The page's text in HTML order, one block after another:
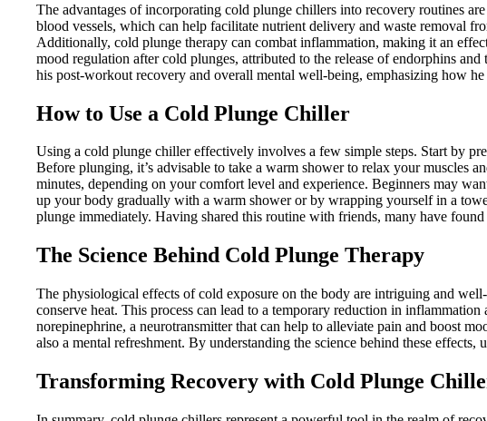
The advantages of incorporating cold plunge chillers into recovery routines
blood vessels, which can help facilitate nutrient delivery and waste removal
Additionally, cold plunge therapy can combat inflammation, making it an
mood regulation after cold plunges, attributed to the release of endorphins
his post-workout recovery and overall mental well-being, emphasizing how he
How to Use a Cold Plunge Chiller
Using a cold plunge chiller effectively involves a few simple steps. Start by
Before plunging, it’s advisable to take a warm shower to relax your muscles
minutes, depending on your comfort level and experience. Beginners may
up your body gradually with a warm shower or by wrapping yourself in a
plunge immediately. Having shared this routine with friends, many have
The Science Behind Cold Plunge Therapy
The physiological effects of cold exposure on the body are intriguing and
conserve heat. This process can lead to a temporary reduction in
norepinephrine, a neurotransmitter that can help to alleviate pain and boost
also a mental refreshment. By understanding the science behind these
Transforming Recovery with Cold Plunge